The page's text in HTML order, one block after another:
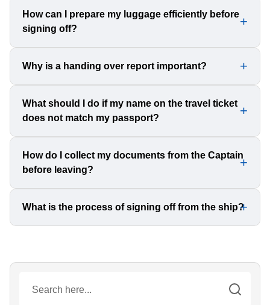
you receive the correct amount.
Research local laws and customs regulations
beforehand. Contact the ship’s agent for guidance on
immigration and airport procedures.
How can I prepare my luggage efficiently before
signing off?
Keep essential documents in your hand luggage, make
photocopies, and weigh your baggage on board to avoid
exceeding airline limits.
Why is a handing over report important?
A handing over report ensures a smooth transition for the
next crew member by explaining duties and
responsibilities, preventing confusion and errors.
What should I do if my name on the travel ticket
does not match my passport?
Immediately inform the company agent to correct the
mistake. A mismatch can lead to airport issues and
denied boarding.
How do I collect my documents from the Captain
before leaving?
The Master will call you to verify and collect your original
documents before you leave. Double-check that
What is the process of signing off from the ship?
via tugboat, meet the ship’s agents, and then proceed to